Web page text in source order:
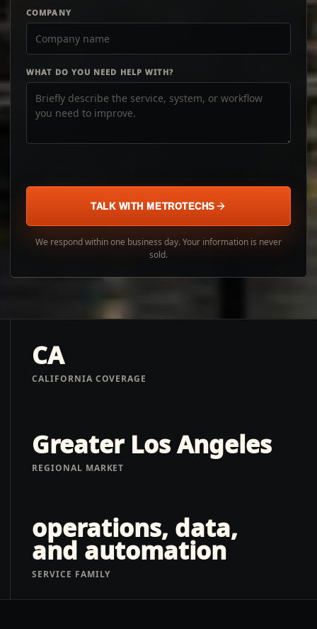
COMPANY
WHAT DO YOU NEED HELP WITH?
TALK WITH METROTECHS
We respond within one business day. Your information is never
sold.
CA
CALIFORNIA COVERAGE
Greater Los Angeles
REGIONAL MARKET
operations, data,
and automation
SERVICE FAMILY